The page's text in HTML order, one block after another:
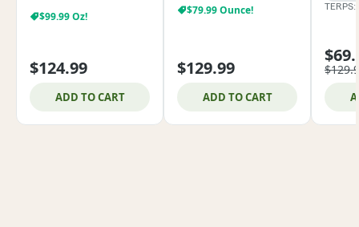
$99.99 Oz!
$124.99
ADD TO CART
$79.99 Ounce!
$129.99
ADD TO CART